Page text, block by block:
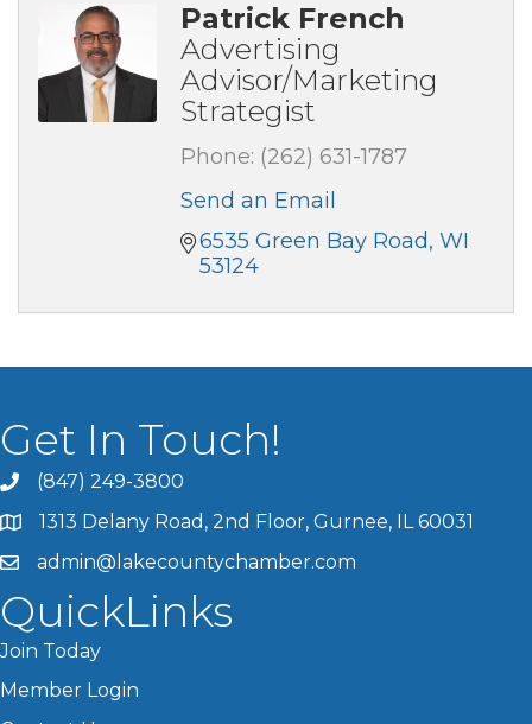
Patrick French
Advertising
Advisor/Marketing
Strategist
Phone: (262) 631-1787
Send an Email
6535 Green Bay Road WI
53124
Get In Touch!
(847) 249-3800
1313 Delany Road, 2nd Floor, Gurnee, IL 60031
admin@lakecountychamber.com
QuickLinks
Join Today
Member Login